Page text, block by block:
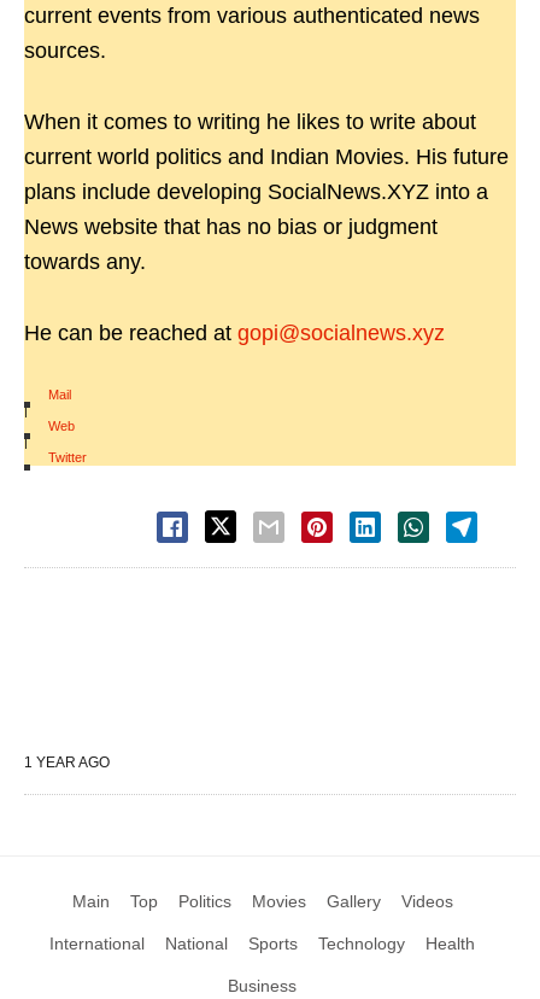
current events from various authenticated news
sources.
When it comes to writing he likes to write about
current world politics and Indian Movies. His future
plans include developing SocialNews.XYZ into a
News website that has no bias or judgment
towards any.
He can be reached at gopi@socialnews.xyz
Mail
|
Web
|
Twitter
1 YEAR AGO
Main Top Politics Movies Gallery Videos
International National Sports Technology Health
Business